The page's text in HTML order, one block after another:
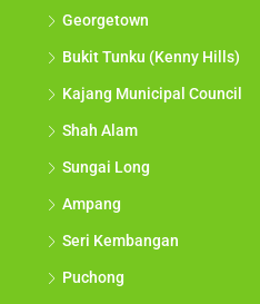
Georgetown
Bukit Tunku (Kenny Hills)
Kajang Municipal Council
Shah Alam
Sungai Long
Ampang
Seri Kembangan
Puchong